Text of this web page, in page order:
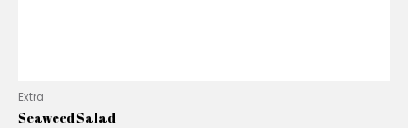
Extra
Seaweed Salad